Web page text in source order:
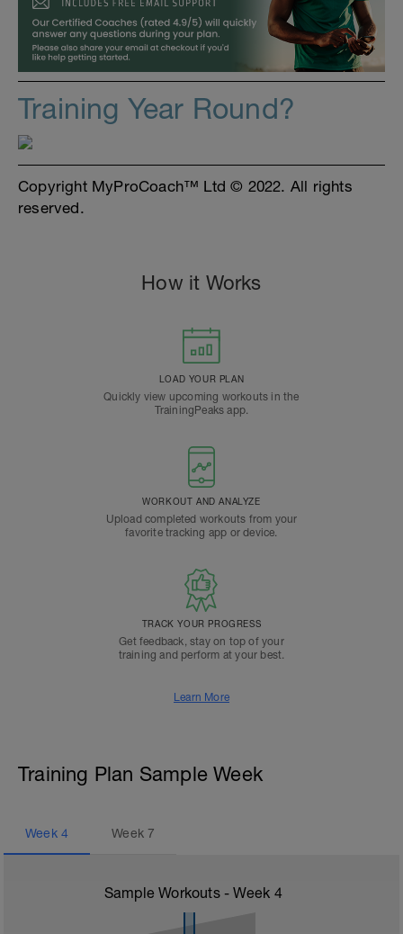
Training Year Round?
Copyright MyProCoach™ Ltd © 2022. All rights
reserved.
How it Works
LOAD YOUR PLAN
Quickly view upcoming workouts in the
TrainingPeaks app.
WORKOUT AND ANALYZE
Upload completed workouts from your
favorite tracking app or device.
TRACK YOUR PROGRESS
Get feedback, stay on top of your
training and perform at your best.
Learn More
Training Plan Sample Week
Week 4 Week7
Sample Workouts - Week 4